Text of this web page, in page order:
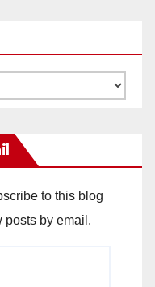
to this blog
posts by email.